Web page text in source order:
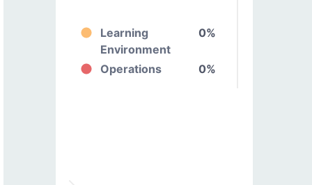
Learning
Environment
0%
Operations 0%